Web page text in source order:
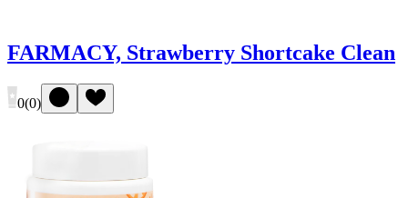
FARMACY, Strawberry Shortcake Clean
0(0)